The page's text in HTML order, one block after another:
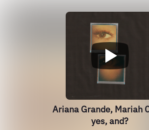
Ariana Grande, Mariah
yes, and?